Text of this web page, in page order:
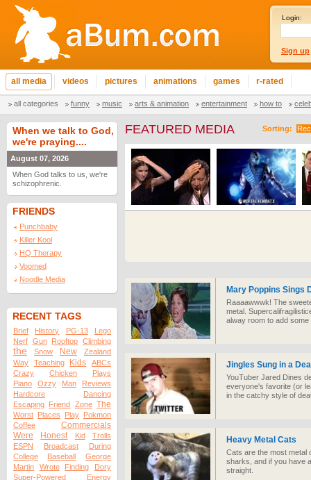
Login:
Sign up
all media videos pictures animations games r-rated
all categories funny music arts & animation entertainment how to
When we talk to God,
we're praying....
August 07, 2026
When God talks to us, we're
schizophrenic.
FRIENDS
Punchbaby
Killer Kool
HQ Therapy
Voomed
Noodle Media
RECENT TAGS
Brief History PG-13
Lego
Nerf Gun Rooftop Climbing
the Snow New
Zealand
Way
Teaching Kids
ABCs
Crazy
Chicken
Plays
Piano
Ozzy Man
Reviews
Hardcore
Dancing
Escaping Friend Zone The
Worst Places Play Pokmon
Coffee
Commercials
Were
Honest Kid
Trolls
ESPN
Broadcast
During
College
Baseball
George
Martin
Wrote Finding
Dory
Super-Powered
Energy
Sorting:
FEATURED MEDIA
Mary Poppins Sings
Raaaawwwk! The
metal.
alway room to add
Jingles Sung in a
YouTuber Jared Dines
everyone's favorite (or
in the catchy style of
Heavy Metal Cats
Cats are the most metal
sharks, and if you have
straight.